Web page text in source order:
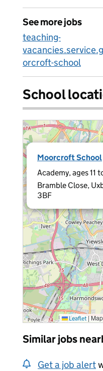
See more jobs
teaching-
orcroft-school
School
Moorcroft School
Academy, ages 11
Bramble Close,
3BF
Leaflet |
Similar jobs
Get a job alert